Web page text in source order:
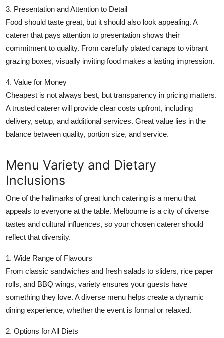
3. Presentation and Attention to Detail
Food should taste great, but it should also look appealing. A
caterer that pays attention to presentation shows their
commitment to quality. From carefully plated canaps to vibrant
grazing boxes, visually inviting food makes a lasting impression.
4. Value for Money
Cheapest is not always best, but transparency in pricing matters.
A trusted caterer will provide clear costs upfront, including
delivery, setup, and additional services. Great value lies in the
balance between quality, portion size, and service.
Menu Variety and Dietary
Inclusions
One of the hallmarks of great lunch catering is a menu that
appeals to everyone at the table. Melbourne is a city of diverse
tastes and cultural influences, so your chosen caterer should
reflect that diversity.
1. Wide Range of Flavours
From classic sandwiches and fresh salads to sliders, rice paper
rolls, and BBQ wings, variety ensures your guests have
something they love. A diverse menu helps create a dynamic
dining experience, whether the event is formal or relaxed.
2. Options for All Diets